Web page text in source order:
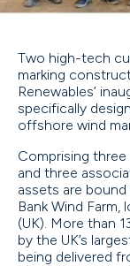
Two high-tech
marking
Renewables’
specifically
offshore wind
Comprising
and three
assets are
Bank Wind
(UK). More than
by the UK’s
being delivered